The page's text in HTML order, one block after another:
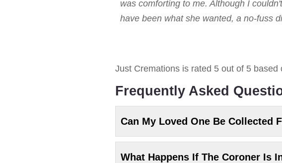
was comforting to me. Although I
have been what she wanted, a no-fuss
Just Cremations is rated 5 out of 5 based
Frequently Asked
Can My Loved One Be Collected
What Happens If The Coroner Is